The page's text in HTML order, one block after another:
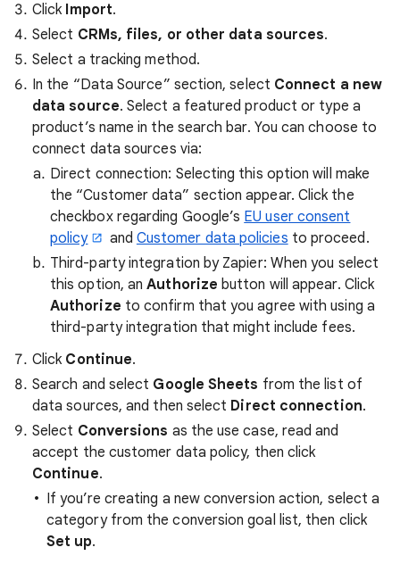
Click Import.
Select CRMs, files, or other data sources.
Select a tracking method.
In the “Data Source” section, select Connect a new
data source. Select a featured product or type a
product’s name in the search bar. You can choose to
connect data sources via:
Direct connection: Selecting this option will make
the “Customer data” section appear. Click the
checkbox regarding Google’s EU user consent
policy
and Customer data policies to proceed.
Third-party integration by Zapier: When you select
this option, anAuthorize button will appear. Click
Authorize to confirm that you agree with using a
third-party integration that might include fees.
Click Continue.
Search and select Google Sheets from the list of
data sources, and then select Direct connection.
Select Conversions as the use case, read and
accept the customer data policy, then click
Continue.
If you’re creating a new conversion action, select a
category from the conversion goal list, then click
Set up.